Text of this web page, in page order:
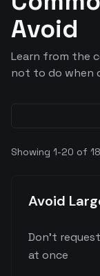
Avoid
Learn from the
not to do when
Showing 1-20 of
Avoid
Don't
at once